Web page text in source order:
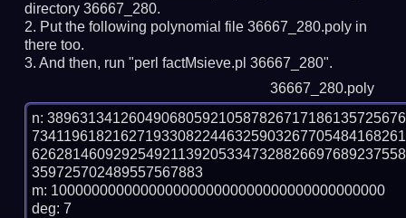
directory 36667_280.
Put the following polynomial file 36667_280.poly in
there too.
And then, run "perl factMsieve.pl 36667_280".
36667_280.poly
n:
359725702489557567883
m: 10000000000000000000000000000000000000000
deg: 7